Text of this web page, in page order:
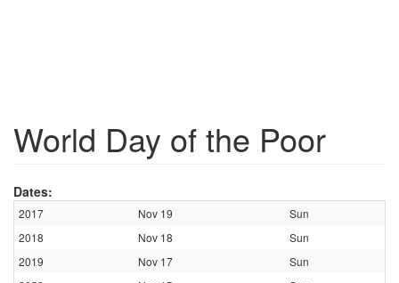
World Day of the Poor
Dates:
2017 Nov 19
Sun
2018
Nov 18
Sun
2019
Nov 17
Sun